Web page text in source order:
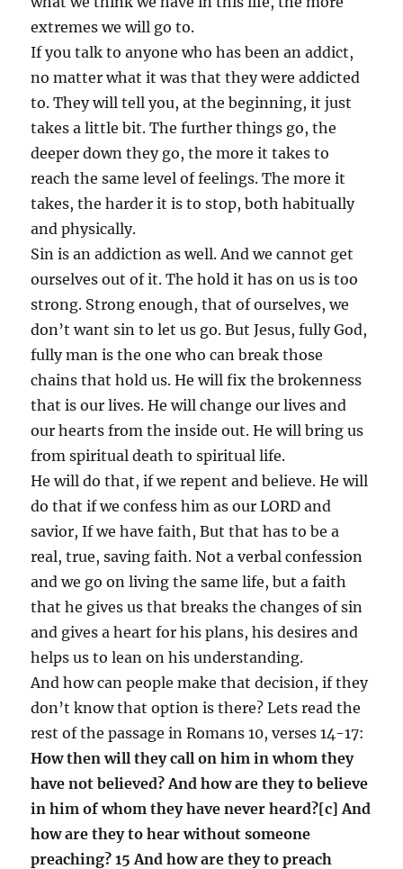
extremes we will go to.
If you talk to anyone who has been an addict,
no matter what it was that they were addicted
to. They will tell you, at the beginning, it just
takes a little bit. The further things go, the
deeper down they go, the more it takes to
reach the same level of feelings. The more it
takes, the harder it is to stop, both habitually
and physically.
Sin is an addiction as well. And we cannot get
ourselves out of it. The hold it has on us is too
strong. Strong enough, that of ourselves, we
don’t want sin to let us go. But Jesus, fully God,
fully man is the one who can break those
chains that hold us. He will fix the brokenness
that is our lives. He will change our lives and
our hearts from the inside out. He will bring us
from spiritual death to spiritual life.
He will do that, if we repent and believe. He will
do that if we confess him as our LORD and
savior, If we have faith, But that has to be a
real, true, saving faith. Not a verbal confession
and we go on living the same life, but a faith
that he gives us that breaks the changes of sin
and gives a heart for his plans, his desires and
helps us to lean on his understanding.
And how can people make that decision, if they
don’t know that option is there? Lets read the
rest of the passage in Romans 10, verses 14-17:
How then will they call on him in whom they
have not believed? And how are they to believe
in him of whom they have never heard?[c] And
how are they to hear without someone
preaching? 15 And how are they to preach